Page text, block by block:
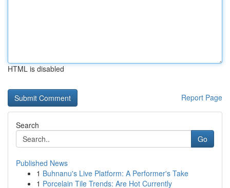
HTML is disabled
Report Page
Search
Go
Published News
1 Buhnanu's Live Platform: A Performer's Take
1 Porcelain Tile Trends: Are Hot Currently